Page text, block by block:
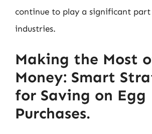
continue to play a significant
industries.
Making the Most
Money: Smart
for Saving on Egg
Purchases.